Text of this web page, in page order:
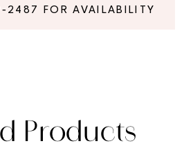
FOR AVAILABILITY
Products